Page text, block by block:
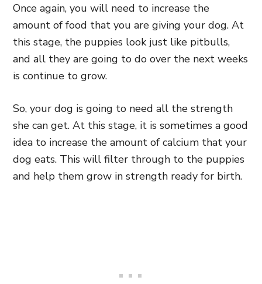
Once again, you will need to increase the
amount of food that you are giving your dog. At
this stage, the puppies look just like pitbulls,
and all they are going to do over the next weeks
is continue to grow.
So, your dog is going to need all the strength
she can get. At this stage, it is sometimes a good
idea to increase the amount of calcium that your
dog eats. This will filter through to the puppies
and help them grow in strength ready for birth.